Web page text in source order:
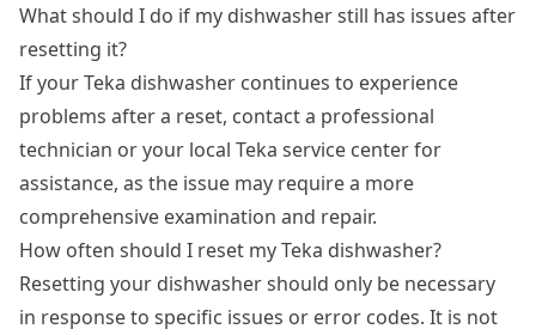
What should I do if my dishwasher still has issues after
resetting it?
If your Teka dishwasher continues to experience
problems after a reset, contact a professional
technician or your local Teka service center for
assistance, as the issue may require a more
comprehensive examination and repair.
How often should I reset my Teka dishwasher?
Resetting your dishwasher should only be necessary
in response to specific issues or error codes. It is not